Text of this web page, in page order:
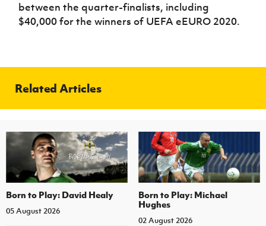
between the quarter-finalists, including
$40,000 for the winners of UEFA eEURO 2020.
Related Articles
Born to Play: David Healy
05 August 2026
Born to Play: Michael
Hughes
02 August 2026